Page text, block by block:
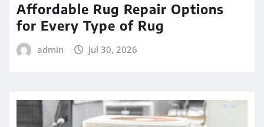
Affordable Rug Repair Options
for Every Type of Rug
admin Jul 30, 2026